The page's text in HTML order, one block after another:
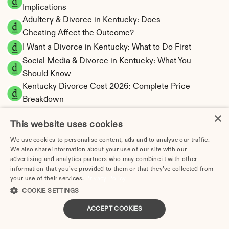
Implications
Adultery & Divorce in Kentucky: Does
Cheating Affect the Outcome?
I Want a Divorce in Kentucky: What to Do First
Social Media & Divorce in Kentucky: What You
Should Know
Kentucky Divorce Cost 2026: Complete Price
Breakdown
Alimony Estimates
Kentucky Child Support Calculator | Income
Shares Model
Kentucky Property Division | Equitable
Distribution Calculator
×
This website uses cookies
We use cookies to personalise content, ads and to analyse our traffic.
We also share information about your use of our site with our
advertising and analytics partners who may combine it with other
information that you’ve provided to them or that they’ve collected from
your use of their services.
COOKIE SETTINGS
ACCEPT COOKIES